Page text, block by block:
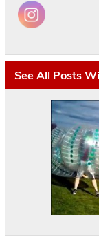
See All Posts